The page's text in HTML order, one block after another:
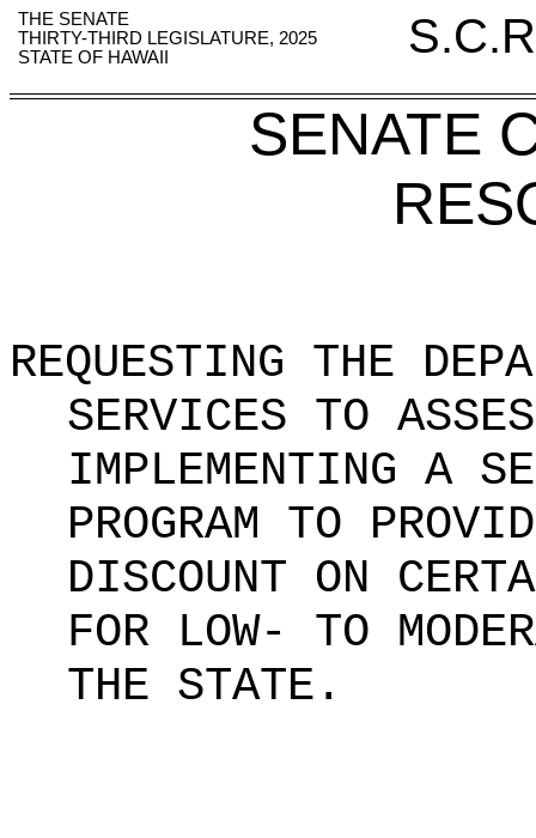
THE SENATE
THIRTY-THIRD LEGISLATURE, 2025
STATE OF HAWAII
SENATE
REQUESTING THE
SERVICES TO
IMPLEMENTING A
PROGRAM TO
DISCOUNT ON
FOR LOW- TO
THE STATE .